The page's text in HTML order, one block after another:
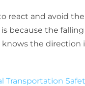
react and avoid
because the
the direction
Transportation